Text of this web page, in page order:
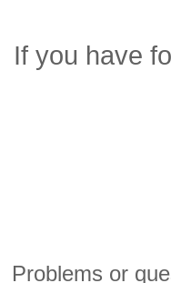
If you have
Problems or